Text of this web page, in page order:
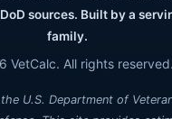
sources. Built by a
family.
VetCalc. All rights reserved.
U.S. Department of